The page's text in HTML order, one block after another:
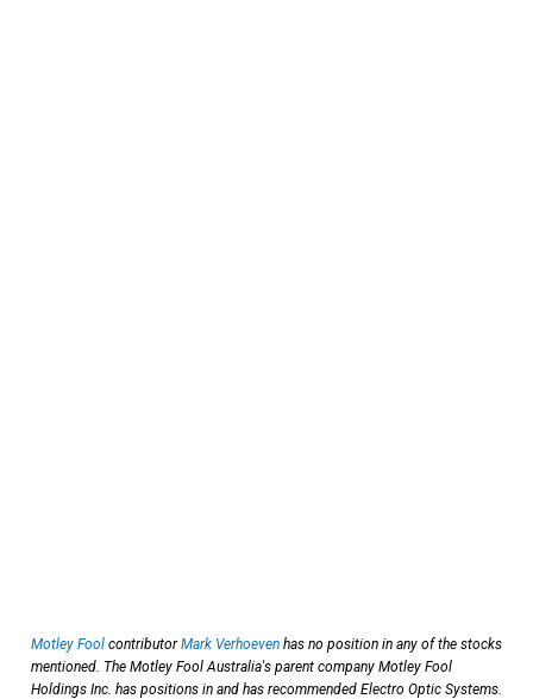
Motley Fool contributorMark Verhoeven has no position in any of the stocks
mentioned. The Motley Fool Australia's parent company Motley Fool
Holdings Inc. has positions in and has recommended Electro Optic Systems.